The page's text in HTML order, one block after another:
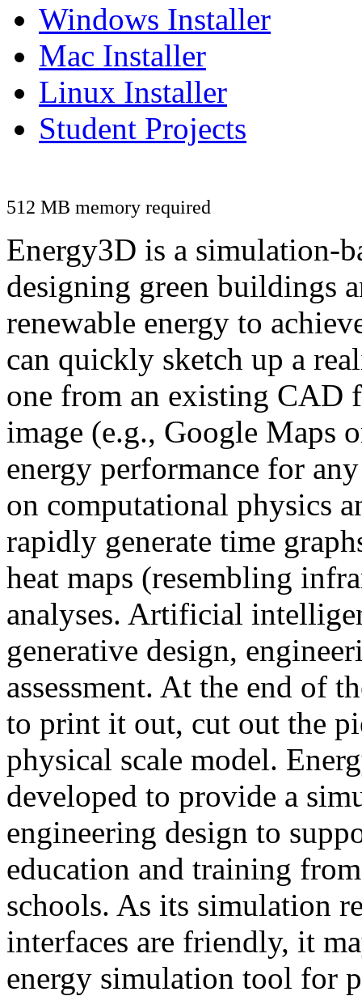
Windows Installer
Mac Installer
Linux Installer
Student Projects
512 MB memory required
Energy3D is a simulation-
designing green buildings
renewable energy to
can quickly sketch up a
one from an existing CAD
image (e.g., Google Maps
energy performance for
on computational physics
rapidly generate time
heat maps (resembling
analyses. Artificial
generative design,
assessment. At the end of
to print it out, cut out the
physical scale model.
developed to provide a
engineering design to
education and training
schools. As its simulation
interfaces are friendly, it
energy simulation tool for